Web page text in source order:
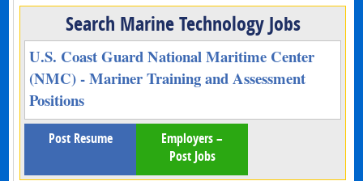
Search Marine Technology Jobs
U.S. Coast Guard National Maritime Center
(NMC) - Mariner Training and Assessment
Positions
Post Resume
Employers –
Post Jobs